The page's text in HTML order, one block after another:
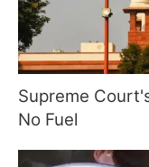
Supreme
No Fuel